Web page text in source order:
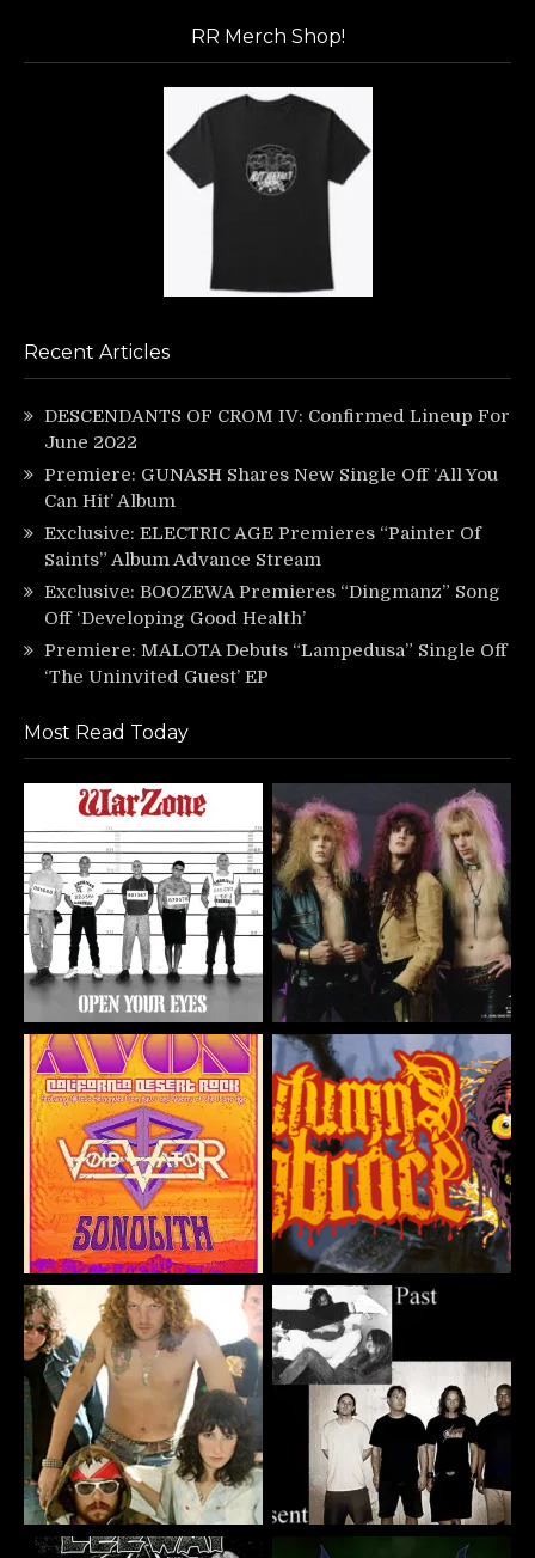
RR Merch Shop!
Recent Articles
DESCENDANTS OF CROM IV: Confirmed Lineup For
June 2022
Premiere: GUNASH Shares New Single Off ‘All You
Can Hit’ Album
Exclusive: ELECTRIC AGE Premieres “Painter Of
Saints” Album Advance Stream
Exclusive: BOOZEWA Premieres “Dingmanz” Song
Off ‘Developing Good Health’
Premiere: MALOTA Debuts “Lampedusa” Single Off
‘The Uninvited Guest’ EP
Most Read Today